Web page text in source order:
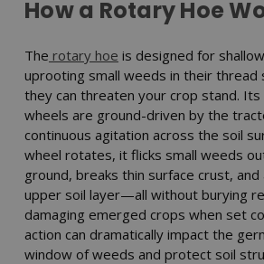
How a Rotary Hoe
The rotary hoe is designed for
uprooting small weeds in their thread
they can threaten your crop stand.
wheels are ground-driven by the
continuous agitation across the soil
wheel rotates, it flicks small weeds
ground, breaks thin surface crust,
upper soil layer—all without burying
damaging emerged crops when set
action can dramatically impact the
window of weeds and protect soil